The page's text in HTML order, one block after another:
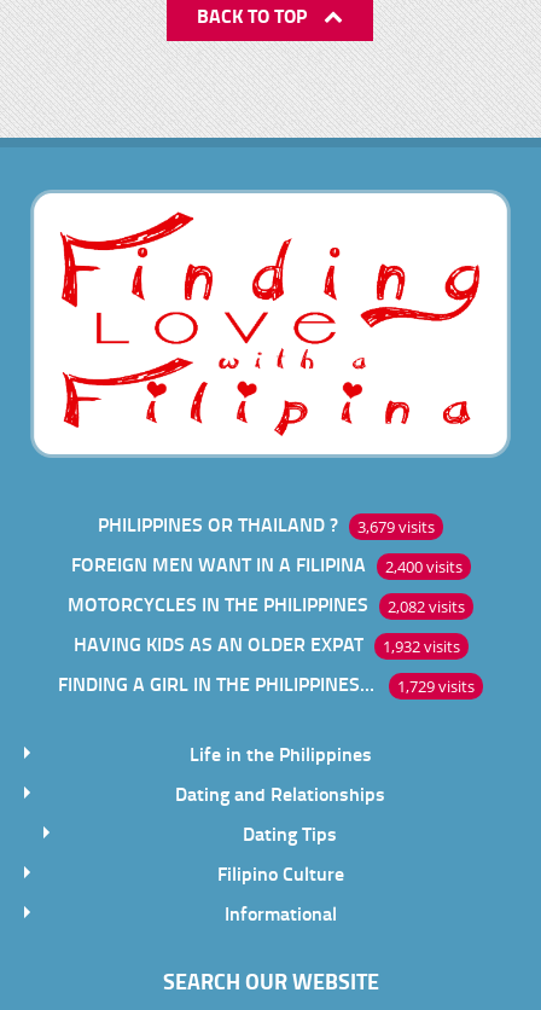
BACK TO TOP
PHILIPPINES OR THAILAND ? 3,679 visits
FOREIGN MEN WANT IN A FILIPINA 2,400 visits
MOTORCYCLES IN THE PHILIPPINES 2,082 visits
HAVING KIDS AS AN OLDER EXPAT 1,932 visits
FINDING A GIRL IN THE PHILIPPINES ONLINE 1,729 visits
Life in the Philippines
Dating and Relationships
Dating Tips
Filipino Culture
Informational
SEARCH OUR WEBSITE